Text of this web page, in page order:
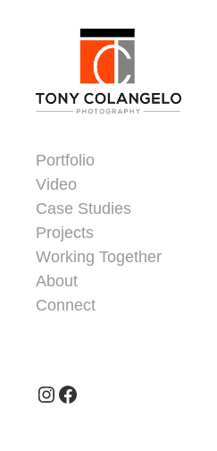
Portfolio
Video
Case Studies
Projects
Working Together
About
Connect
Instagram
Facebook